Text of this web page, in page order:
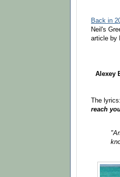
Back in
Neil's
article by
Alexey
The lyrics:
reach